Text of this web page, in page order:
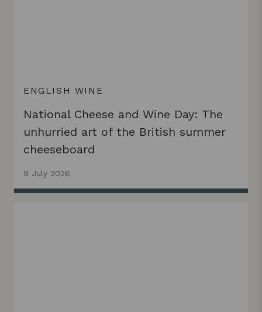
ENGLISH WINE
National Cheese and Wine Day: The
unhurried art of the British summer
cheeseboard
9 July 2026